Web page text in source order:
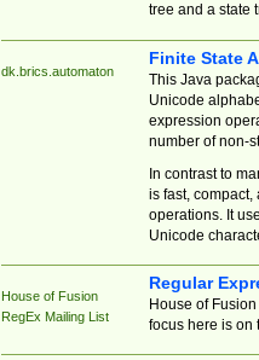
tree and a state
dk.brics.automaton
Finite State
This Java
Unicode
expression
number of non-
In contrast to
is fast,
operations. It
Unicode
House of Fusion
RegEx Mailing List
Regular
House of
focus here is on